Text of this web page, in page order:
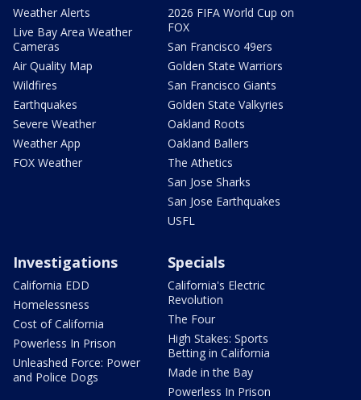
Weather Alerts
Live Bay Area Weather
Cameras
Air Quality Map
Wildfires
Earthquakes
Severe Weather
Weather App
FOX Weather
2026 FIFA World Cup on
FOX
San Francisco 49ers
Golden State Warriors
San Francisco Giants
Golden State Valkyries
Oakland Roots
Oakland Ballers
The Athetics
San Jose Sharks
San Jose Earthquakes
USFL
Investigations
California EDD
Homelessness
Cost of California
Powerless In Prison
Unleashed Force: Power
and Police Dogs
Specials
California's Electric
Revolution
The Four
High Stakes: Sports
Betting in California
Made in the Bay
Powerless In Prison